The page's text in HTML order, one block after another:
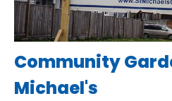
Community
Michael's